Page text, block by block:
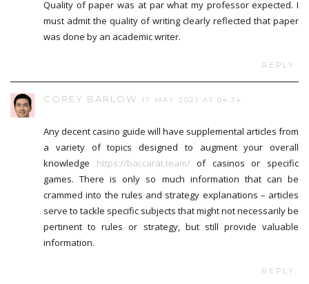
Quality of paper was at par what my professor expected. I
must admit the quality of writing clearly reflected that paper
was done by an academic writer.
REPLY
COREY BARLOW 17 MAY 2021 AT 04:34
Any decent casino guide will have supplemental articles from
a variety of topics designed to augment your overall
knowledge https://baccarat.team/of casinos or specific
games. There is only so much information that can be
crammed into the rules and strategy explanations – articles
serve to tackle specific subjects that might not necessarily be
pertinent to rules or strategy, but still provide valuable
information.
REPLY